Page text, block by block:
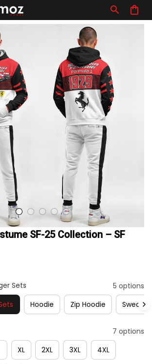
SF-25 Collection – SF
Sets
5 options
Hoodie Zip Hoodie
7 options
XL 2XL 3XL 4XL